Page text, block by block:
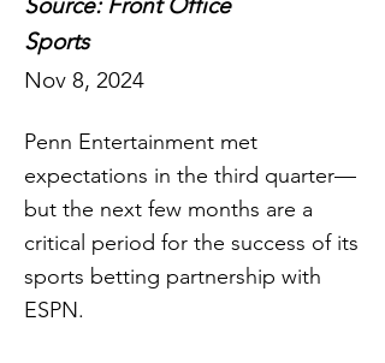
Sports
Nov 8, 2024
Penn Entertainment met
expectations in the third quarter—
but the next few months are a
critical period for the success of its
sports betting partnership with
ESPN.